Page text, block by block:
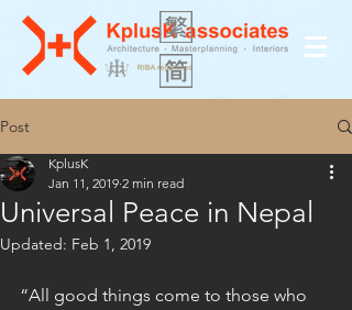
Post
Universal Peace in Nepal
KplusK
Jan 11, 2019 2 min read
Updated: Feb 1, 2019
“All good things come to those who